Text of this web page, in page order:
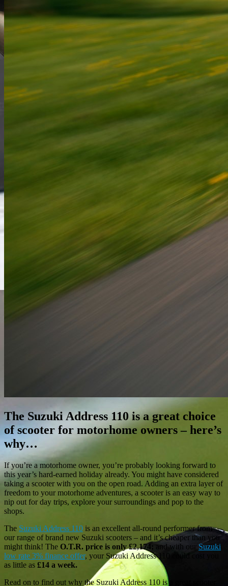
The Suzuki Address 110 is a great choice
of scooter for motorhome owners – here’s
why…
If you’re a motorhome owner, you’re probably looking forward to
this year’s hard-earned holiday already. You might have considered
taking a scooter with you on the open road. Adding an extra layer of
freedom to your motorhome adventures, a scooter is an easy way to
nip out for day trips, explore your surroundings and pop to the
shops.
The Suzuki Address 110 is an excellent all-round performer from
our range of brand new Suzuki scooters – and it’s cheaper than you
might think! The O.T.R. price is only £2,174; and with our Suzuki
low rate 3% finance offer, your Suzuki Address 110 could cost you
as little as £14 a week.
Read on to find out why the Suzuki Address 110 is a great scooter